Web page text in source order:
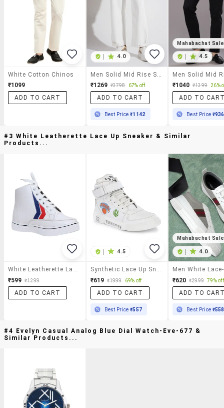
White Cotton Chinos
₹1099
ADD TO CART
4.0
₹1269 ₹3798 67% off
ADD TO CART
Best Price₹1142
Mahabachat Sale
4.5
₹1040 ₹1399 26%
ADD TO
Best Price ₹936
#3 White Leatherette Lace Up Sneaker & Similar
Products...
White Leatherette Lace Up Sneaker
₹599 ₹1299
ADD TO CART
| 4.5
Synthetic Lace Up Sneaker
₹619 ₹1999 69% off
ADD TO CART
Best Price₹557
Mahabachat Sale
| 4.0
₹620 ₹2999 79% off
ADD TO
Best Price ₹558
#4 Evelyn Casual Analog Blue Dial Watch-Eve-677 &
Similar Products...